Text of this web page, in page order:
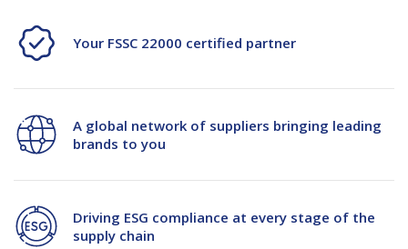
Your FSSC 22000 certified partner
A global network of suppliers bringing leading
brands to you
Driving ESG compliance at every stage of the
supply chain